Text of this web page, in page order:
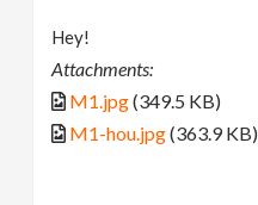
Hey!
Attachments:
M1.jpg(349.5 KB)
M1-hou.jpg(363.9 KB)